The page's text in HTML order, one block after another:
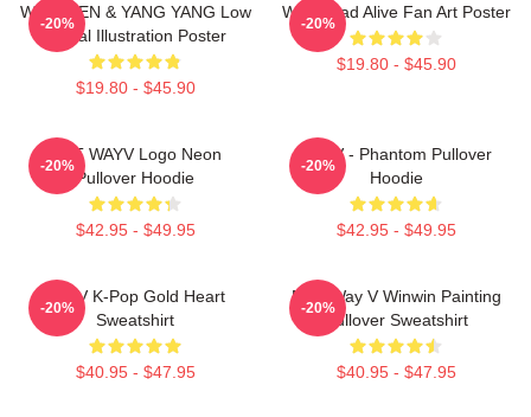
WayV TEN & YANG YANG Low
Digital Illustration Poster
$19.80 - $45.90
-20%
WayV Bad Alive Fan Art Poster
$19.80 - $45.90
-20%
NCT WAYV Logo Neon
Pullover Hoodie
$42.95 - $49.95
-20%
WayV - Phantom Pullover
Hoodie
$42.95 - $49.95
-20%
WayV K-Pop Gold Heart
Sweatshirt
$40.95 - $47.95
-20%
NCT Way V Winwin Painting
Pullover Sweatshirt
$40.95 - $47.95
-20%